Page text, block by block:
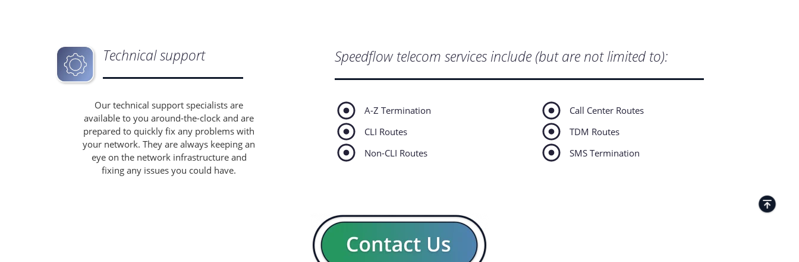
Technical support
Our technical support specialists are
available to you around-the-clock and are
prepared to quickly fix any problems with
your network. They are always keeping an
eye on the network infrastructure and
fixing any issues you could have.
Speedflow telecom services include (but are not limited to):
A-Z Termination
CLI Routes
Non-CLI Routes
Call Center Routes
TDM Routes
SMS Termination